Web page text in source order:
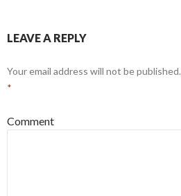
LEAVE A REPLY
Your email address will not be published.
*
Comment